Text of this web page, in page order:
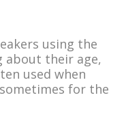
using the
about their age,
used when
for the